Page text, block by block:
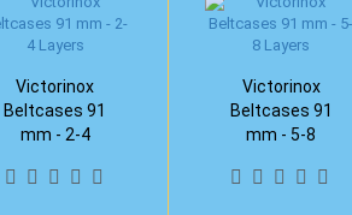
Victorinox
Beltcases 91
mm - 2-4
Victorinox
Beltcases 91
mm - 5-8